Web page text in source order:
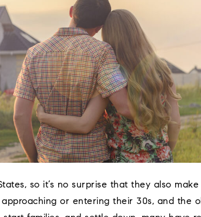
so it’s no surprise that they also
or entering their 30s, and the